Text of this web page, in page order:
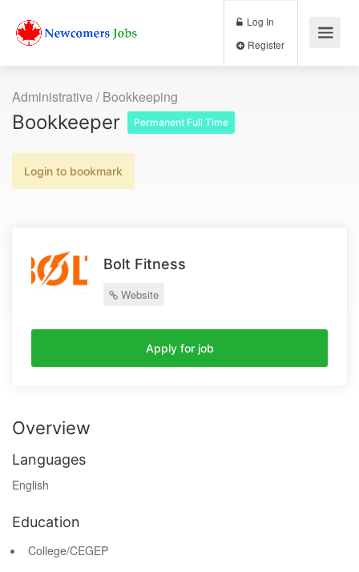
Log In
Administrative / Bookkeeping
Bookkeeper Permanent Full Time
Login to bookmark
Bolt Fitness
Website
Apply for job
Overview
Languages
English
Education
College/CEGEP